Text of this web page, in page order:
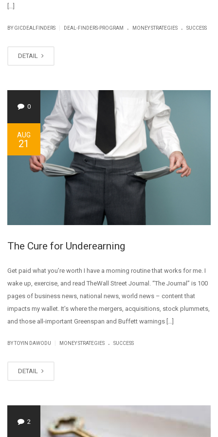
[…]
BY GICDEALFINDERS DEAL-FINDERS-PROGRAM . MONEY STRATEGIES . SUCCESS
DETAIL
0
AUG
21
The Cure for Underearning
Get paid what you’re worth I have a morning routine that works for me. I
wake up, exercise, and read TheWall Street Journal. “The Journal” is 100
pages of business news, national news, world news – content that
impacts my wallet. It’s where the mergers, acquisitions, stock plummets,
and those all-important Greenspan and Buffett warnings […]
BYTOYIN DAWODU MONEY STRATEGIES . SUCCESS
DETAIL
2